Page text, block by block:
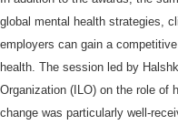
global mental health strategies,
employers can gain a
health. The session led by
Organization (ILO) on the role of
change was particularly well-